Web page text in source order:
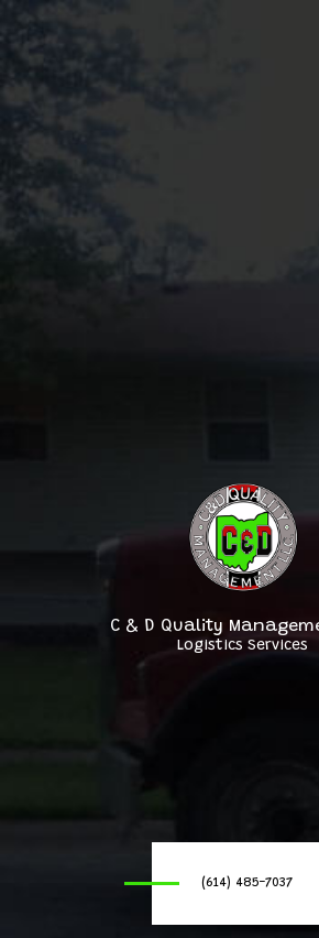
C & D Quality
Logistics Services
(614) 485-7037